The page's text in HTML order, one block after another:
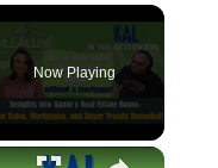
Now Playing
×